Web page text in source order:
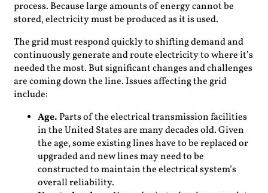
process. Because large amounts of energy cannot be
stored, electricity must be produced as it is used.
The grid must respond quickly to shifting demand and
continuously generate and route electricity to where it’s
needed the most. But significant changes and challenges
are coming down the line. Issues affecting the grid
include:
Age. Parts of the electrical transmission facilities
in the United States are many decades old. Given
the age, some existing lines have to be replaced or
upgraded and new lines may need to be
constructed to maintain the electrical system’s
overall reliability.